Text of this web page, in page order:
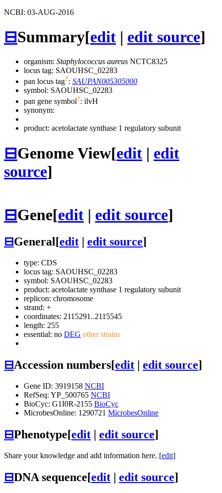
NCBI: 03-AUG-2016
⊟Summary[edit | edit source]
organism: Staphylococcus aureus NCTC8325
locus tag: SAOUHSC_02283
pan locus tag?: SAUPAN005305000
symbol: SAOUHSC_02283
pan gene symbol?: ilvH
synonym:
product: acetolactate synthase 1 regulatory subunit
⊟Genome View[edit | edit
source]
⊟Gene[edit | edit source]
⊟General[edit edit source]
type: CDS
locus tag: SAOUHSC_02283
symbol: SAOUHSC_02283
product: acetolactate synthase 1 regulatory subunit
replicon: chromosome
strand: +
coordinates: 2115291..2115545
length: 255
essential: no DEG other strains
⊟Accession numbers[edit | edit source]
Gene ID: 3919158 NCBI
RefSeq: YP_500765 NCBI
BioCyc: G1I0R-2155 BioCyc
MicrobesOnline: 1290721 MicrobesOnline
⊟Phenotype[edit | edit source]
Share your knowledge and add information here. [edit]
⊟DNA sequence[edit | edit source]